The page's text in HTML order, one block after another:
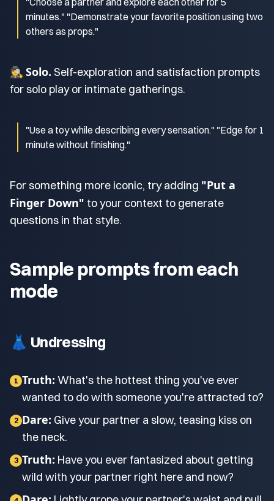
minutes." "Demonstrate your favorite position using two
others as props."
🕵️ Solo. Self-exploration and satisfaction prompts
for solo play or intimate gatherings.
"Use a toy while describing every sensation." "Edge for 1
minute without finishing."
For something more iconic, try adding "Put a
Finger Down" to your context to generate
questions in that style.
Sample prompts from each
mode
👗 Undressing
1 Truth: What's the hottest thing you've ever
wanted to do with someone you're attracted to?
2 Dare: Give your partner a slow, teasing kiss on
the neck.
3 Truth: Have you ever fantasized about getting
wild with your partner right here and now?